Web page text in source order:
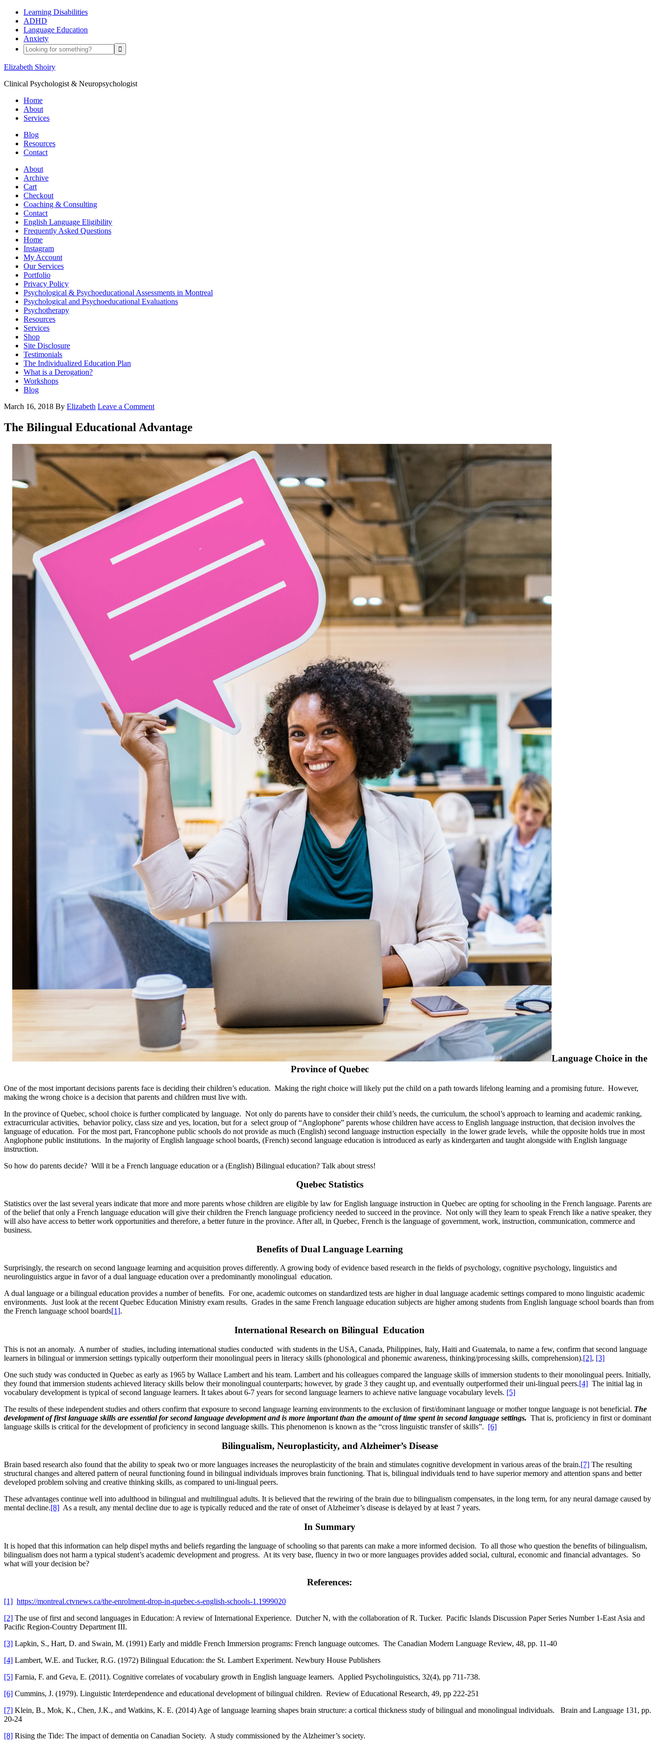
Learning Disabilities
ADHD
Language Education
Anxiety
Elizabeth Shoiry
Clinical Psychologist & Neuropsychologist
Home
About
Services
Blog
Resources
Contact
About
Archive
Cart
Checkout
Coaching & Consulting
Contact
English Language Eligibility
Frequently Asked Questions
Home
Instagram
My Account
Our Services
Portfolio
Privacy Policy
Psychological & Psychoeducational Assessments in Montreal
Psychological and Psychoeducational Evaluations
Psychotherapy
Resources
Services
Shop
Site Disclosure
Testimonials
The Individualized Education Plan
What is a Derogation?
Workshops
Blog
March 16, 2018 By Elizabeth Leave a Comment
The Bilingual Educational Advantage
Language Choice in the
Province of Quebec
One of the most important decisions parents face is deciding their children’s education. Making the right choice will likely put the child on a path towards lifelong learning and a promising future. However,
making the wrong choice is a decision that parents and children must live with.
In the province of Quebec, school choice is further complicated by language. Not only do parents have to consider their child’s needs, the curriculum, the school’s approach to learning and academic ranking,
extracurricular activities, behavior policy, class size and yes, location, but for a select group of “Anglophone” parents whose children have access to English language instruction, that decision involves the
language of education. For the most part, Francophone public schools do not provide as much (English) second language instruction especially in the lower grade levels, while the opposite holds true in most
Anglophone public institutions. In the majority of English language school boards, (French) second language education is introduced as early as kindergarten and taught alongside with English language
instruction.
So how do parents decide? Will it be a French language education or a (English) Bilingual education? Talk about stress!
Quebec Statistics
Statistics over the last several years indicate that more and more parents whose children are eligible by law for English language instruction in Quebec are opting for schooling in the French language. Parents are
of the belief that only a French language education will give their children the French language proficiency needed to succeed in the province. Not only will they learn to speak French like a native speaker, they
will also have access to better work opportunities and therefore, a better future in the province. After all, in Quebec, French is the language of government, work, instruction, communication, commerce and
business.
Benefits of Dual Language Learning
Surprisingly, the research on second language learning and acquisition proves differently. A growing body of evidence based research in the fields of psychology, cognitive psychology, linguistics and
neurolinguistics argue in favor of a dual language education over a predominantly monolingual education.
A dual language or a bilingual education provides a number of benefits. For one, academic outcomes on standardized tests are higher in dual language academic settings compared to mono linguistic academic
environments. Just look at the recent Quebec Education Ministry exam results. Grades in the same French language education subjects are higher among students from English language school boards than from
the French language school boards[1].
International Research on Bilingual Education
This is not an anomaly. A number of studies, including international studies conducted with students in the USA, Canada, Philippines, Italy, Haiti and Guatemala, to name a few, confirm that second language
learners in bilingual or immersion settings typically outperform their monolingual peers in literacy skills (phonological and phonemic awareness, thinking/processing skills, comprehension).[2], [3]
One such study was conducted in Quebec as early as 1965 by Wallace Lambert and his team. Lambert and his colleagues compared the language skills of immersion students to their monolingual peers. Initially,
they found that immersion students achieved literacy skills below their monolingual counterparts; however, by grade 3 they caught up, and eventually outperformed their uni-lingual peers.[4] The initial lag in
vocabulary development is typical of second language learners. It takes about 6-7 years for second language learners to achieve native language vocabulary levels. [5]
The results of these independent studies and others confirm that exposure to second language learning environments to the exclusion of first/dominant language or mother tongue language is not beneficial. The
development of first language skills are essentialfor second language development and is more important than the amount of time spent in second language settings. That is, proficiency in first or dominant
language skills is critical for the development of proficiency in second language skills. This phenomenon is known as the “cross linguistic transfer of skills”. [6]
Bilingualism, Neuroplasticity, and Alzheimer’s Disease
Brain based research also found that the ability to speak two or more languages increases the neuroplasticity of the brain and stimulates cognitive development in various areas of the brain.[7] The resulting
structural changes and altered pattern of neural functioning found in bilingual individuals improves brain functioning. That is, bilingual individuals tend to have superior memory and attention spans and better
developed problem solving and creative thinking skills, as compared to uni-lingual peers.
These advantages continue well into adulthood in bilingual and multilingual adults. It is believed that the rewiring of the brain due to bilingualism compensates, in the long term, for any neural damage caused by
mental decline.[8] As a result, any mental decline due to age is typically reduced and the rate of onset of Alzheimer’s disease is delayed by at least 7 years.
In Summary
It is hoped that this information can help dispel myths and beliefs regarding the language of schooling so that parents can make a more informed decision. To all those who question the benefits of bilingualism,
bilingualism does not harm a typical student’s academic development and progress. At its very base, fluency in two or more languages provides added social, cultural, economic and financial advantages. So
what will your decision be?
References:
[1] https://montreal.ctvnews.ca/the-enrolment-drop-in-quebec-s-english-schools-1.1999020
[2] The use of first and second languages in Education: A review of International Experience. Dutcher N, with the collaboration of R. Tucker. Pacific Islands Discussion Paper Series Number 1-East Asia and
Pacific Region-Country Department III.
[3] Lapkin, S., Hart, D. and Swain, M. (1991) Early and middle French Immersion programs: French language outcomes. The Canadian Modern Language Review, 48, pp. 11-40
[4] Lambert, W.E. and Tucker, R.G. (1972) Bilingual Education: the St. Lambert Experiment. Newbury House Publishers
[5] Farnia, F. and Geva, E. (2011). Cognitive correlates of vocabulary growth in English language learners. Applied Psycholinguistics, 32(4), pp 711-738.
[6] Cummins, J. (1979). Linguistic Interdependence and educational development of bilingual children. Review of Educational Research, 49, pp 222-251
[7] Klein, B., Mok, K., Chen, J.K., and Watkins, K. E. (2014) Age of language learning shapes brain structure: a cortical thickness study of bilingual and monolingual individuals. Brain and Language 131, pp.
20-24
[8] Rising the Tide: The impact of dementia on Canadian Society. A study commissioned by the Alzheimer’s society.